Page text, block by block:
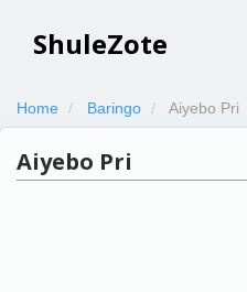
ShuleZote
Home Baringo Aiyebo Pri
Aiyebo Pri